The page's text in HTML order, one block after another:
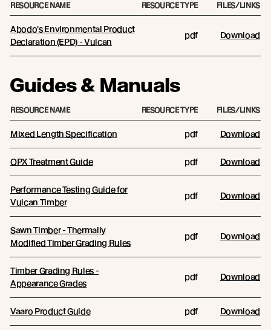
RESOURCE NAME RESOURCE TYPE FILES/LINKS
Abodo's Environmental Product
Declaration (EPD) - Vulcan
pdf Download
Guides & Manuals
RESOURCE NAME RESOURCE TYPE FILES/LINKS
Mixed Length Specification pdf Download
OPX Treatment Guide pdf Download
Performance Testing Guide for
Vulcan Timber
pdf Download
Sawn Timber - Thermally
Modified Timber Grading Rules
pdf Download
Timber Grading Rules -
Appearance Grades
pdf Download
Vaaro Product Guide pdf Download